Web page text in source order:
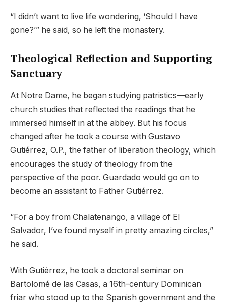
“I didn’t want to live life wondering, ‘Should I have
gone?’” he said, so he left the monastery.
Theological Reflection and Supporting
Sanctuary
At Notre Dame, he began studying patristics—early
church studies that reflected the readings that he
immersed himself in at the abbey. But his focus
changed after he took a course with Gustavo
Gutiérrez, O.P., the father of liberation theology, which
encourages the study of theology from the
perspective of the poor. Guardado would go on to
become an assistant to Father Gutiérrez.
“For a boy from Chalatenango, a village of El
Salvador, I’ve found myself in pretty amazing circles,”
he said.
With Gutiérrez, he took a doctoral seminar on
Bartolomé de las Casas, a 16th-century Dominican
friar who stood up to the Spanish government and the